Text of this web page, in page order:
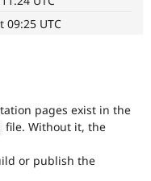
Drupal for
Healthcare
Drupal for
Slack
Drupal
09:25 UTC
pages exist in the
file. Without it, the
or publish the